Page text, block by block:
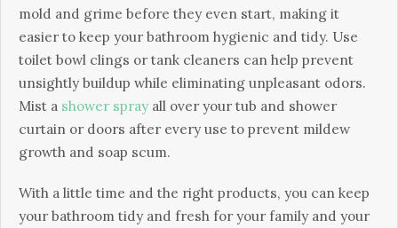
mold and grime before they even start, making it
easier to keep your bathroom hygienic and tidy. Use
toilet bowl clings or tank cleaners can help prevent
unsightly buildup while eliminating unpleasant odors.
Mist a shower sprayall over your tub and shower
curtain or doors after every use to prevent mildew
growth and soap scum.
With a little time and the right products, you can keep
your bathroom tidy and fresh for your family and your